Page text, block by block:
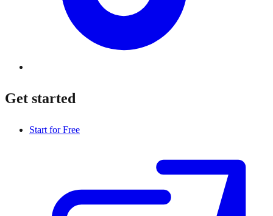
Get started
Start for Free